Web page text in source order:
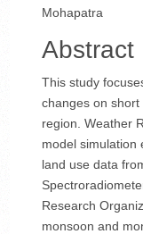
Mohapatra
Abstract
This study
changes on
region. Weather
model simulation
land use data
Research
monsoon and